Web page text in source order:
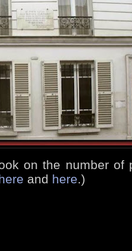
on the number of
and here.)